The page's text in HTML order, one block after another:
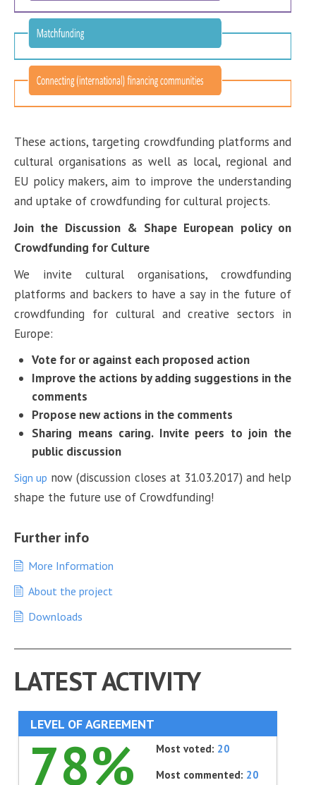
These actions, targeting crowdfunding platforms and
cultural organisations as well as local, regional and
EU policy makers, aim to improve the understanding
and uptake of crowdfunding for cultural projects.
Join the Discussion & Shape European policy on
Crowdfunding for Culture
We invite cultural organisations, crowdfunding
platforms and backers to have a say in the future of
crowdfunding for cultural and creative sectors in
Europe:
Vote for or against each proposed action
Improve the actions by adding suggestions in the
comments
Propose new actions in the comments
Sharing means caring. Invite peers to join the
public discussion
Sign up now (discussion closes at 31.03.2017) and help
shape the future use of Crowdfunding!
Further info
More Information
About the project
Downloads
LATEST ACTIVITY
LEVEL OF AGREEMENT
78% Most voted: 20
Most commented: 20